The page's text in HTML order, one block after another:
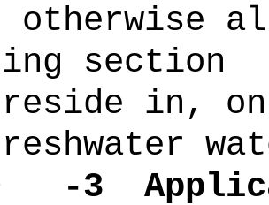
otherwise
in,
-3